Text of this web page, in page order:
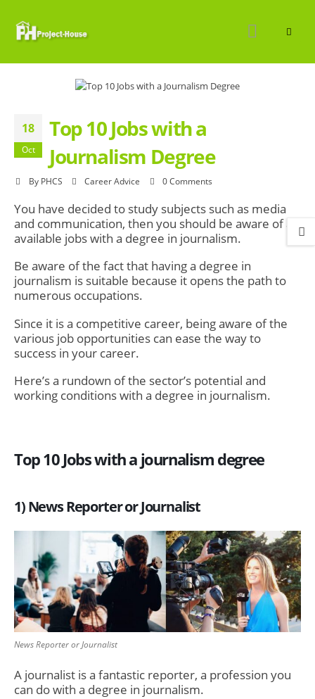
18
Oct
Top 10 Jobs with a
Journalism Degree
By PHCS Career Advice 0 Comments
You have decided to study subjects such as media
and communication, then you should be aware of all
available jobs with a degree in journalism.
Be aware of the fact that having a degree in
journalism is suitable because it opens the path to
numerous occupations.
Since it is a competitive career, being aware of the
various job opportunities can ease the way to
success in your career.
Here’s a rundown of the sector’s potential and
working conditions with a degree in journalism.
Top 10 Jobs with a journalism degree
1) News Reporter or Journalist
News Reporter or Journalist
A journalist is a fantastic reporter, a profession you
can do with a degree in journalism.